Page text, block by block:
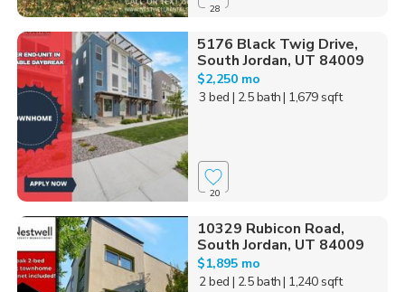
28
5176 Black Twig Drive,
South Jordan, UT 84009
$2,250 mo
3 bed | 2.5 bath| 1,679 sqft
20
10329 Rubicon Road,
South Jordan, UT 84009
$1,895 mo
2 bed | 2.5 bath| 1,240 sqft